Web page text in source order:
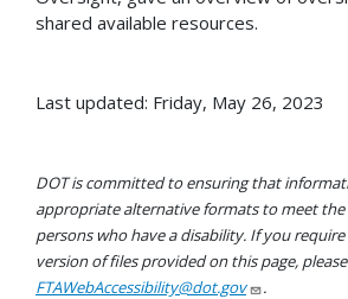
shared available resources.
Last updated: Friday, May 26, 2023
DOT is committed to ensuring that
appropriate alternative formats to meet
persons who have a disability. If you
version of files provided on this page,
FTAWebAccessibility@dot.gov
.